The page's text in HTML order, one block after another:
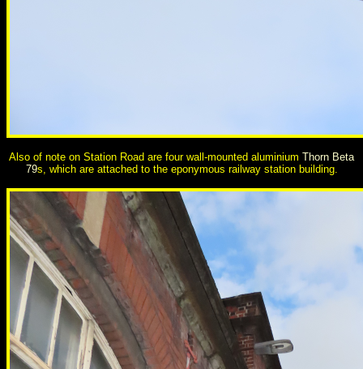
Also of note on Station Road are four wall-mounted aluminium Thorn Beta
79s, which are attached to the eponymous railway station building.